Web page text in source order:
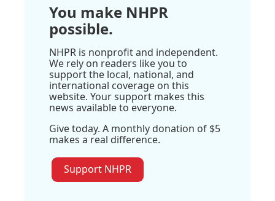
You make NHPR
possible.
NHPR is nonprofit and independent.
We rely on readers like you to
support the local, national, and
international coverage on this
website. Your support makes this
news available to everyone.
Give today. A monthly donation of $5
makes a real difference.
Support NHPR